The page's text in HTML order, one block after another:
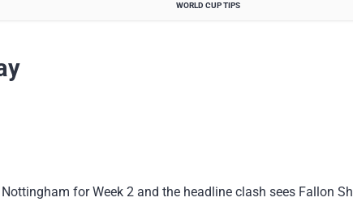
WORLD CUP TIPS
for Week 2 and the headline clash sees Fallon